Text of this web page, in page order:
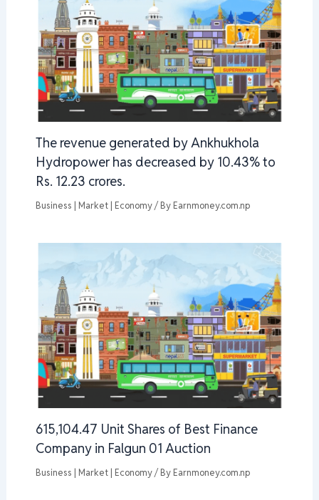
The revenue generated by Ankhukhola
Hydropower has decreased by 10.43% to
Rs. 12.23 crores.
Business | Market | Economy/ By Earnmoney.com.np
615,104.47 Unit Shares of Best Finance
Company in Falgun 01 Auction
Business | Market | Economy/ By Earnmoney.com.np